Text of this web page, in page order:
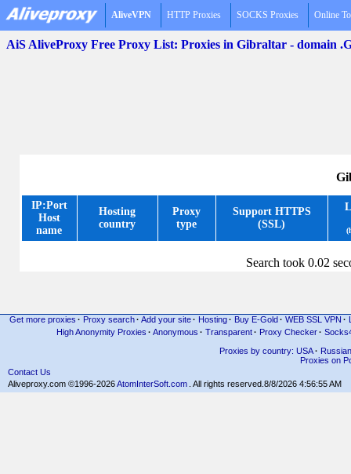
AliveVPN HTTP Proxies SOCKS Proxies Online
AiS AliveProxy Free Proxy List: Proxies in Gibraltar - domain
IP:Port
Host
name
Hosting
country
Proxy
type
Support HTTPS
(SSL)
Search took 0.02
Get more proxies · Proxy search · Add your site · Hosting · Buy E-Gold · WEB SSL VPN ·
High Anonymity Proxies · Anonymous · Transparent· Proxy Checker·
Proxies by country: USA· Russian
Proxies on
Contact Us
Aliveproxy.com ©1996-2026AtomInterSoft.com . All rights reserved. 8/8/2026 4:56:55 AM